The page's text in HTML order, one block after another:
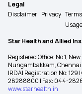
Legal
Disclaimer Privacy
Usage
Star Health and Allied
Registered Office: No 1,
Nungambakkam,
IRDAI Registration No:
28288800 | Fax: 044-
www.starhealth.in